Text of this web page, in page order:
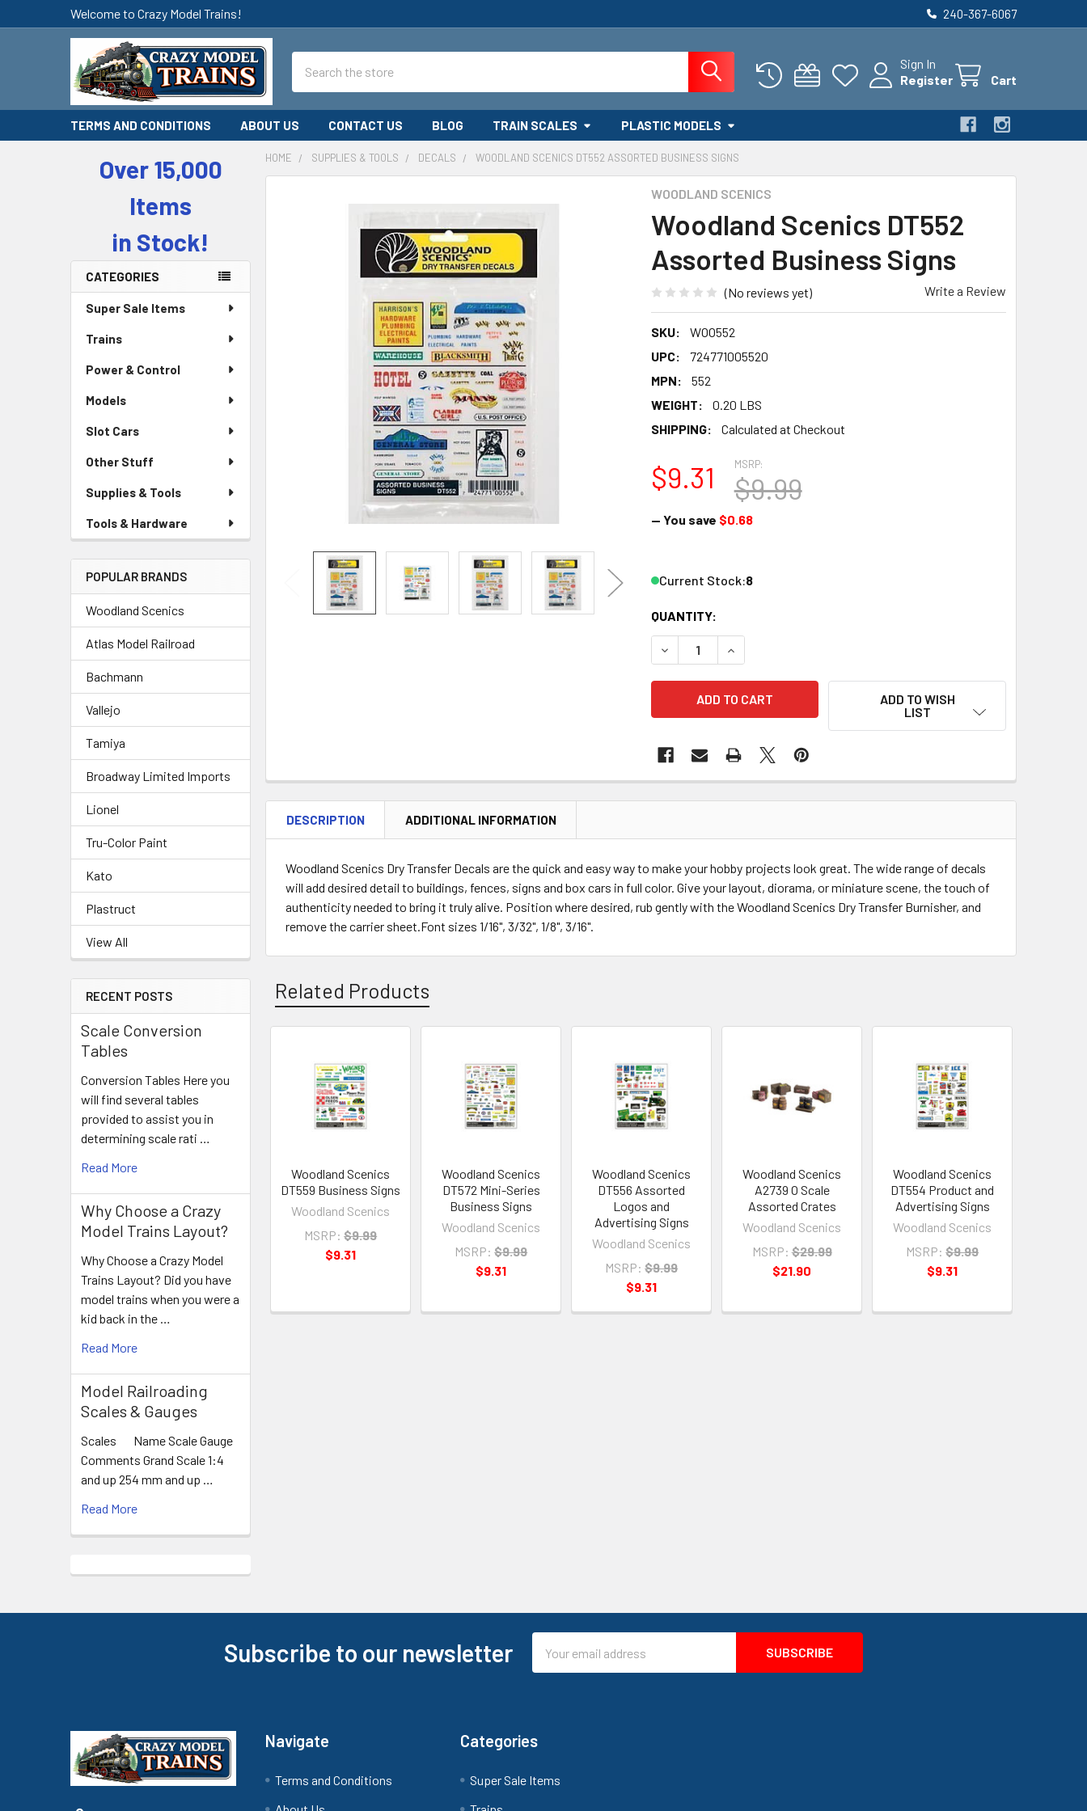
Welcome to Crazy Model Trains! 240-367-6067
Sign In
Register
Cart
TERMS AND CONDITIONS ABOUT US CONTACT US BLOG TRAIN SCALES PLASTIC MODELS
Sidebar
Over 15,000
Items
in Stock!
CATEGORIES
Super Sale Items
Trains
Power & Control
Models
Slot Cars
Other Stuff
Supplies & Tools
Tools & Hardware
POPULAR BRANDS
Woodland Scenics
Atlas Model Railroad
Bachmann
Vallejo
Tamiya
Broadway Limited Imports
Lionel
Tru-Color Paint
Kato
Plastruct
View All
RECENT POSTS
Scale Conversion
Tables
Conversion Tables Here you
will find several tables
provided to assist you in
determining scale rati …
Read More
Why Choose a Crazy
Model Trains Layout?
Why Choose a Crazy Model
Trains Layout? Did you have
model trains when you were a
kid back in the …
Read More
Model Railroading
Scales & Gauges
Scales Name Scale Gauge
Comments Grand Scale 1:4
and up 254 mm and up …
Read More
HOME SUPPLIES & TOOLS DECALS WOODLAND SCENICS DT552 ASSORTED BUSINESS SIGNS
WOODLAND SCENICS
Woodland Scenics DT552
Assorted Business Signs
(No reviews yet) Write a Review
SKU:
WOO552
UPC:
724771005520
MPN:
552
WEIGHT:
0.20 LBS
SHIPPING:
Calculated at Checkout
MSRP:
$9.99
$9.31
— You save $0.68
Current Stock:8
QUANTITY:
DECREASE QUANTITY OF WOODLAND SCENICS DT552 ASSORTED
INCREASE QUANTITY OF WOODLAND SCENICS DT552
ADD TO WISH
LIST
DESCRIPTION ADDITIONAL INFORMATION
Woodland Scenics Dry Transfer Decals are the quick and easy way to make your hobby projects look great. The wide range of decals
will add desired detail to buildings, fences, signs and box cars in full color. Give your layout, diorama, or miniature scene, the touch of
authenticity needed to bring it truly alive. Position where desired, rub gently with the Woodland Scenics Dry Transfer Burnisher, and
remove the carrier sheet.Font sizes 1/16", 3/32", 1/8", 3/16".
Related Products
Related
Products
Woodland Scenics
DT559 Business Signs
Woodland Scenics
MSRP: $9.99
$9.31
Woodland Scenics
DT572 Mini-Series
Business Signs
Woodland Scenics
MSRP: $9.99
$9.31
Woodland Scenics
DT556 Assorted
Logos and
Advertising Signs
Woodland Scenics
MSRP: $9.99
$9.31
Woodland Scenics
A2739 O Scale
Assorted Crates
Woodland Scenics
MSRP: $29.99
$21.90
Woodland Scenics
DT554 Product and
Advertising Signs
Woodland Scenics
MSRP: $9.99
$9.31
Subscribe to our newsletter
Address
Navigate
Terms and Conditions
Categories
Super Sale Items